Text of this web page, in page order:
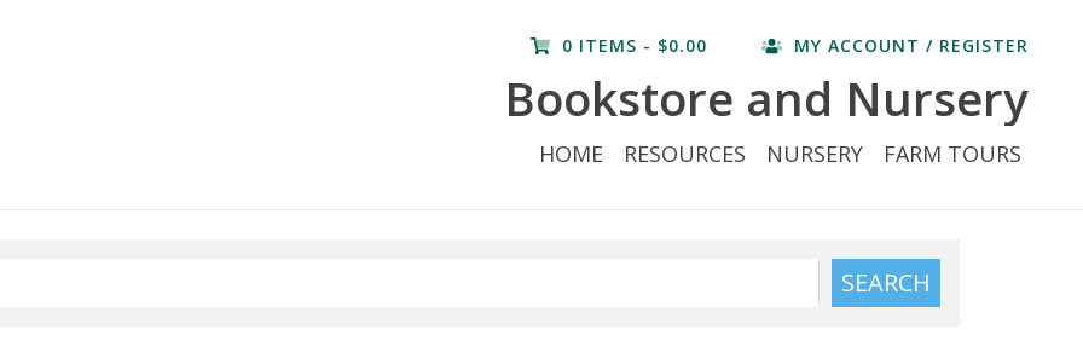
0 ITEMS - $0.00 MY ACCOUNT / REGISTER
Bookstore and Nursery
HOME RESOURCES NURSERY FARM TOURS
SEARCH